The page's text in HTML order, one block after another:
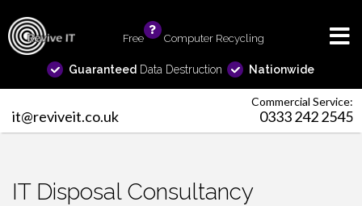
Free Computer Recycling
Guaranteed Data Destruction Nationwide
Commercial Service:
it@reviveit.co.uk 0333 242 2545
IT Disposal Consultancy